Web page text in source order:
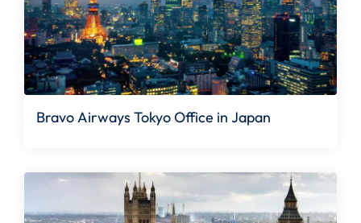
Bravo Airways Tokyo Office in Japan